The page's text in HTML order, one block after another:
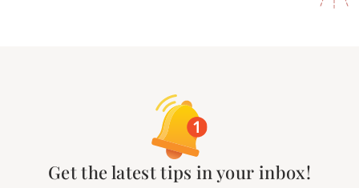
Get the latest tips in your inbox!